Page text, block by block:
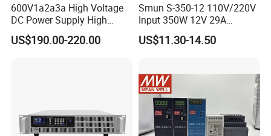
600V1a2a3a High Voltage
DC Power Supply High
Power DC Power Supply for
Testing
US$190.00-220.00
Smun S-350-12 110V/220V
Input 350W 12V 29A
Switching Power Supply
SMPS
US$11.30-14.50